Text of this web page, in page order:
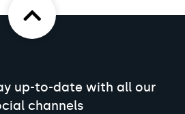
up-to-date with all our
channels